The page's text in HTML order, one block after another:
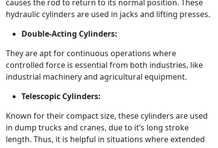
causes the rod to return to its normal position. These
hydraulic cylinders are used in jacks and lifting presses.
Double-Acting Cylinders:
They are apt for continuous operations where
controlled force is essential from both industries, like
industrial machinery and agricultural equipment.
Telescopic Cylinders:
Known for their compact size, these cylinders are used
in dump trucks and cranes, due to it’s long stroke
length. Thus, it is helpful in situations where extended